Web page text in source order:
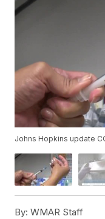
Johns Hopkins update
By: WMAR Staff